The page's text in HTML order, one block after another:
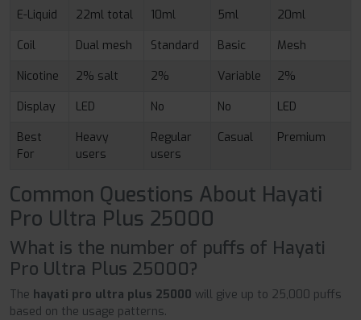
E-Liquid
22ml total 10ml 5ml
20ml
Coil
Dual mesh Standard Basic
Mesh
Nicotine
2% salt 2% Variable
2%
Display
LED No No
LED
Best
For
Heavy
users
Regular
users
Casual Premium
Common Questions About Hayati
Pro Ultra Plus 25000
What is the number of puffs of Hayati
Pro Ultra Plus 25000?
The hayati pro ultra plus 25000 will give up to 25,000 puffs
based on the usage patterns.